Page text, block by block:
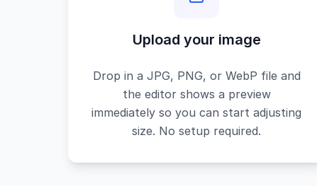
Upload your image
Drop in a JPG, PNG, or WebP file and
the editor shows a preview
immediately so you can start adjusting
size. No setup required.